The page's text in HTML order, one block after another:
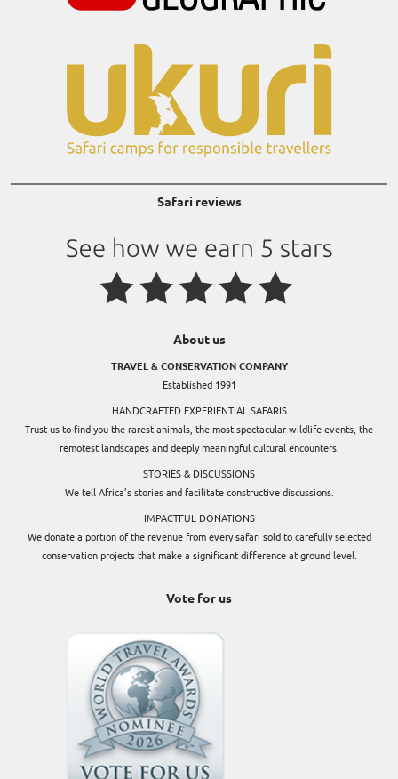
Safari reviews
About us
TRAVEL & CONSERVATION COMPANY
Established 1991
HANDCRAFTED EXPERIENTIAL SAFARIS
Trust us to find you the rarest animals, the most spectacular wildlife events, the
remotest landscapes and deeply meaningful cultural encounters.
STORIES & DISCUSSIONS
We tell Africa’s stories and facilitate constructive discussions.
IMPACTFUL DONATIONS
We donate a portion of the revenue from every safari sold to carefully selected
conservation projects that make a significant difference at ground level.
Vote for us